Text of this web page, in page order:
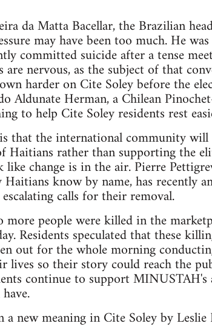
da Matta Bacellar, the Brazilian
may have been too much. He
committed suicide after a tense
nervous, as the subject of that
harder on Cite Soley before the
Aldunate Herman, a Chilean
to help Cite Soley residents rest
is that the international community
rather than supporting the
change is in the air. Pierre
know by name, has recently
calls for their removal.
more people were killed in the
Residents speculated that these
out for the whole morning
lives so their story could reach the
continue to support
a new meaning in Cite Soley by